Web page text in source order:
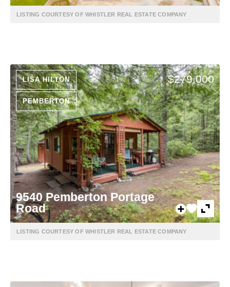
LISTING COURTESY OF WHISTLER REAL ESTATE COMPANY
LISA HILTON
PEMBERTON
$279,000
9540 Pemberton Portage
Road
LISTING COURTESY OF WHISTLER REAL ESTATE COMPANY